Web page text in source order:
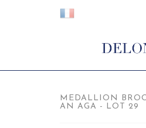
MEDALLION
AN AGA - LOT 29